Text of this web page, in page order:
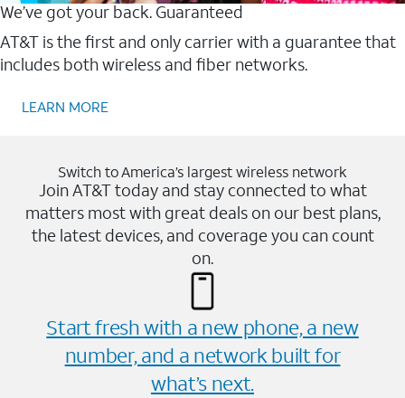
We’ve got your back. Guaranteed
AT&T is the first and only carrier with a guarantee that
includes both wireless and fiber networks.
LEARN MORE
Switch to America’s largest wireless network
Join AT&T today and stay connected to what
matters most with great deals on our best plans,
the latest devices, and coverage you can count
on.
Start fresh with a new phone, a new
number, and a network built for
what’s next.